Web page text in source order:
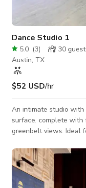
Dance Studio 1
5.0 (3) 30
Austin, TX
$52 USD/hr
An intimate studio with
surface, complete with
greenbelt views. Ideal